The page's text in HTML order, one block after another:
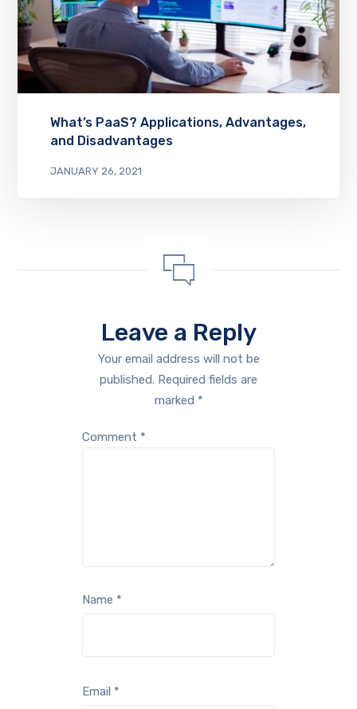
What’s PaaS? Applications, Advantages,
and Disadvantages
JANUARY 26, 2021
Leave a Reply
Your email address will not be
published. Required fields are
marked *
Comment *
Name *
Email *